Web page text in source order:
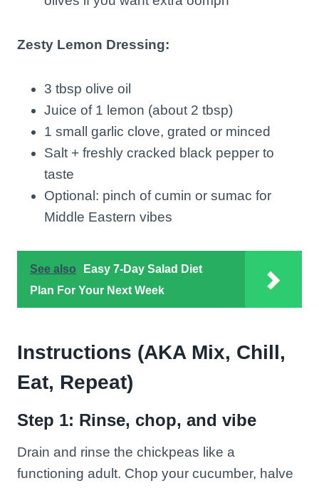
Zesty Lemon Dressing:
3 tbsp olive oil
Juice of 1 lemon (about 2 tbsp)
1 small garlic clove, grated or minced
Salt + freshly cracked black pepper to
taste
Optional: pinch of cumin or sumac for
Middle Eastern vibes
See also
Easy 7-Day Salad Diet
Plan For Your Next Week
Instructions (AKA Mix, Chill,
Eat, Repeat)
Step 1: Rinse, chop, and vibe
Drain and rinse the chickpeas like a
functioning adult. Chop your cucumber, halve